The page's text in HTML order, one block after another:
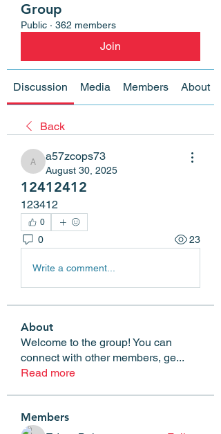
Group
Public · 362 members
Join
Discussion Media Members About
Back
a57zcops73
a57zcops73
August 30, 2025
12412412
123412
0
0 23
Write a comment...
About
Welcome to the group! You can
connect with other members, ge...
Read more
Members